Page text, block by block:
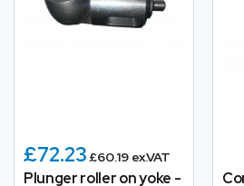
£72.23 £60.19 ex.VAT
Plunger roller on yoke -